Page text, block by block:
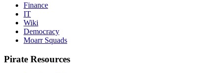
Finance
IT
Wiki
Democracy
Moarr Squads
Pirate Resources